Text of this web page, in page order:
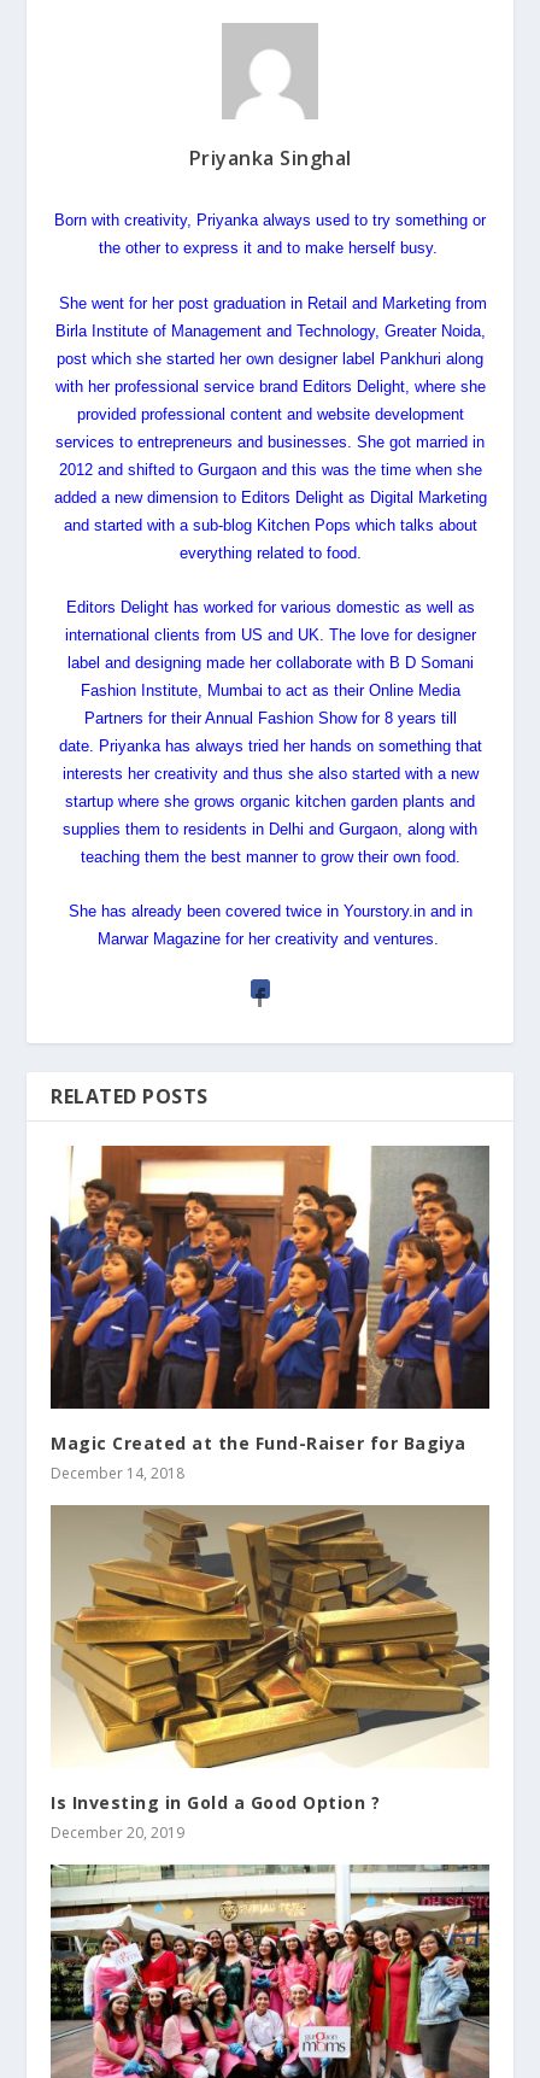
Priyanka Singhal
Born with creativity, Priyankaalways used to try something or
the other to express it and to make herself busy.
She went for her post graduation in Retail and Marketing from
Birla Institute of Management and Technology, Greater Noida,
post which she started her own designer label Pankhuri along
with her professional service brand Editors Delight, where she
provided professional content and website development
services to entrepreneurs and businesses. She got married in
2012 and shifted to Gurgaon and this was the time when she
added a new dimension to Editors Delight as Digital Marketing
and started with a sub-blog Kitchen Pops which talks about
everything related to food.
Editors Delight has worked for various domestic as well as
international clients from US and UK. The love for designer
label and designing made her collaborate with B D Somani
Fashion Institute, Mumbai to act as their Online Media
Partners for their Annual Fashion Show for 8 years till
date.
Priyankahas always tried her hands on something that
interests her creativity and thus she also started with a new
startup where she grows organic kitchen garden plants and
supplies them to residents in Delhi and Gurgaon, along with
teaching them the best manner to grow their own food.
She has already been covered twice in Yourstory.in and in
Marwar Magazine for her creativity and ventures.
RELATED POSTS
Magic Created at the Fund-Raiser for Bagiya
December 14, 2018
Is Investing in Gold a Good Option ?
December 20, 2019